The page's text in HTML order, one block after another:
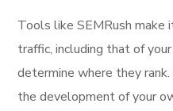
Tools like SEMRush
traffic, including that of
determine where they
the development of your